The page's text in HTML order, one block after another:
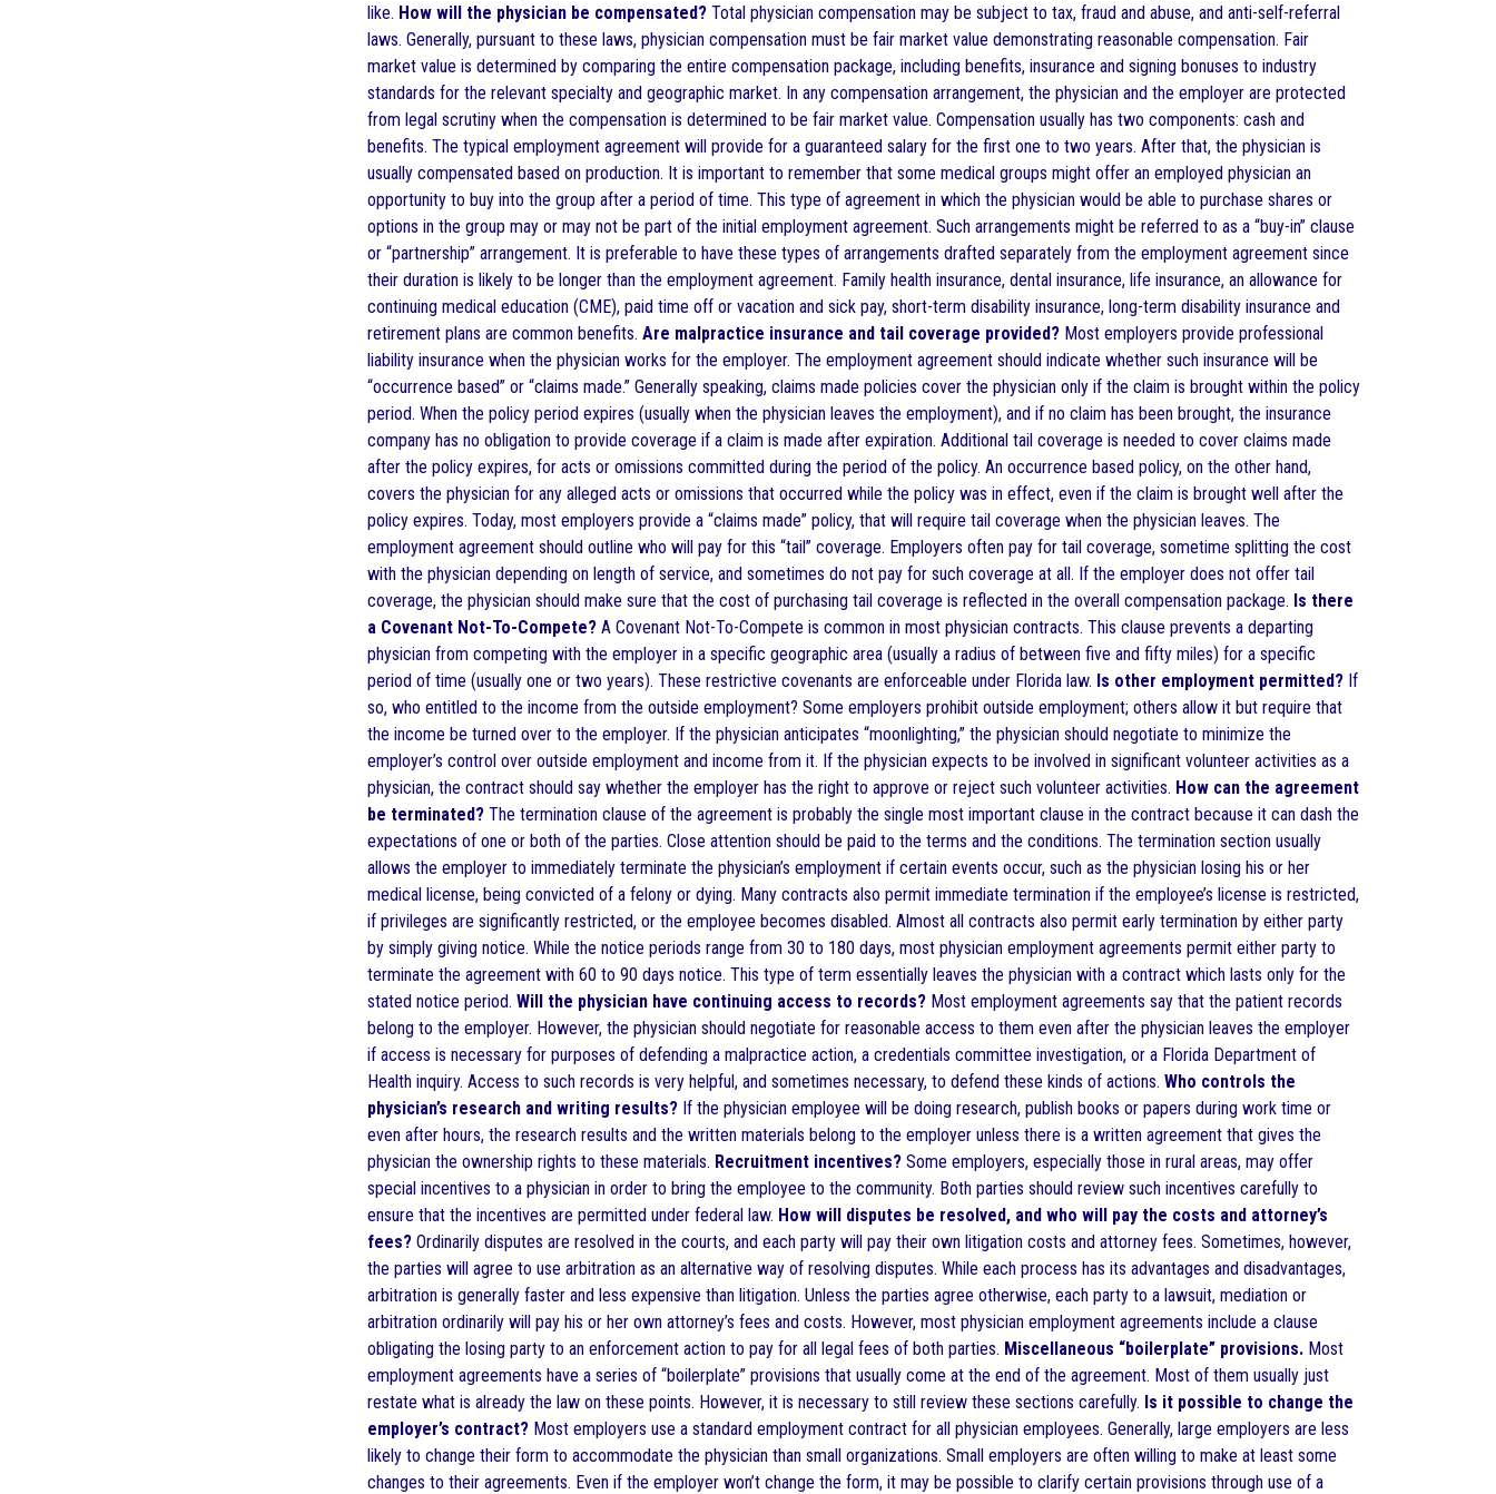
like. How will the physician be compensated?Total physician compensation may be subject to tax, fraud and abuse, and anti-self-referral
laws. Generally, pursuant to these laws, physician compensation must be fair market value demonstrating reasonable compensation. Fair
market value is determined by comparing the entire compensation package, including benefits, insurance and signing bonuses to industry
standards for the relevant specialty and geographic market. In any compensation arrangement, the physician and the employer are protected
from legal scrutiny when the compensation is determined to be fair market value. Compensation usually has two components: cash and
benefits. The typical employment agreement will provide for a guaranteed salary for the first one to two years. After that, the physician is
usually compensated based on production. It is important to remember that some medical groups might offer an employed physician an
opportunity to buy into the group after a period of time. This type of agreement in which the physician would be able to purchase shares or
options in the group may or may not be part of the initial employment agreement. Such arrangements might be referred to as a “buy-in” clause
or “partnership” arrangement. It is preferable to have these types of arrangements drafted separately from the employment agreement since
their duration is likely to be longer than the employment agreement. Family health insurance, dental insurance, life insurance, an allowance for
continuing medical education (CME), paid time off or vacation and sick pay, short-term disability insurance, long-term disability insurance and
retirement plans are common benefits. Are malpractice insurance and tail coverage provided?Most employers provide professional
liability insurance when the physician works for the employer. The employment agreement should indicate whether such insurance will be
“occurrence based” or “claims made.” Generally speaking, claims made policies cover the physician only if the claim is brought within the policy
period. When the policy period expires (usually when the physician leaves the employment), and if no claim has been brought, the insurance
company has no obligation to provide coverage if a claim is made after expiration. Additional tail coverage is needed to cover claims made
after the policy expires, for acts or omissions committed during the period of the policy. An occurrence based policy, on the other hand,
covers the physician for any alleged acts or omissions that occurred while the policy was in effect, even if the claim is brought well after the
policy expires. Today, most employers provide a “claims made” policy, that will require tail coverage when the physician leaves. The
employment agreement should outline who will pay for this “tail” coverage. Employers often pay for tail coverage, sometime splitting the cost
with the physician depending on length of service, and sometimes do not pay for such coverage at all. If the employer does not offer tail
coverage, the physician should make sure that the cost of purchasing tail coverage is reflected in the overall compensation package. Is there
a Covenant Not-To-Compete?A Covenant Not-To-Compete is common in most physician contracts. This clause prevents a departing
physician from competing with the employer in a specific geographic area (usually a radius of between five and fifty miles) for a specific
period of time (usually one or two years). These restrictive covenants are enforceable under Florida law. Is other employment permitted?If
so, who entitled to the income from the outside employment? Some employers prohibit outside employment; others allow it but require that
the income be turned over to the employer. If the physician anticipates “moonlighting,” the physician should negotiate to minimize the
employer’s control over outside employment and income from it. If the physician expects to be involved in significant volunteer activities as a
physician, the contract should say whether the employer has the right to approve or reject such volunteer activities. How can the agreement
be terminated?The termination clause of the agreement is probably the single most important clause in the contract because it can dash the
expectations of one or both of the parties. Close attention should be paid to the terms and the conditions. The termination section usually
allows the employer to immediately terminate the physician’s employment if certain events occur, such as the physician losing his or her
medical license, being convicted of a felony or dying. Many contracts also permit immediate termination if the employee’s license is restricted,
if privileges are significantly restricted, or the employee becomes disabled. Almost all contracts also permit early termination by either party
by simply giving notice. While the notice periods range from 30 to 180 days, most physician employment agreements permit either party to
terminate the agreement with 60 to 90 days notice. This type of term essentially leaves the physician with a contract which lasts only for the
stated notice period. Will the physician have continuing access to records?Most employment agreements say that the patient records
belong to the employer. However, the physician should negotiate for reasonable access to them even after the physician leaves the employer
if access is necessary for purposes of defending a malpractice action, a credentials committee investigation, or a Florida Department of
Health inquiry. Access to such records is very helpful, and sometimes necessary, to defend these kinds of actions. Who controls the
physician’s research and writing results?If the physician employee will be doing research, publish books or papers during work time or
even after hours, the research results and the written materials belong to the employer unless there is a written agreement that gives the
physician the ownership rights to these materials. Recruitment incentives?Some employers, especially those in rural areas, may offer
special incentives to a physician in order to bring the employee to the community. Both parties should review such incentives carefully to
ensure that the incentives are permitted under federal law. How will disputes be resolved, and who will pay the costs and attorney’s
fees?Ordinarily disputes are resolved in the courts, and each party will pay their own litigation costs and attorney fees. Sometimes, however,
the parties will agree to use arbitration as an alternative way of resolving disputes. While each process has its advantages and disadvantages,
arbitration is generally faster and less expensive than litigation. Unless the parties agree otherwise, each party to a lawsuit, mediation or
arbitration ordinarily will pay his or her own attorney’s fees and costs. However, most physician employment agreements include a clause
obligating the losing party to an enforcement action to pay for all legal fees of both parties. Miscellaneous “boilerplate” provisions.Most
employment agreements have a series of “boilerplate” provisions that usually come at the end of the agreement. Most of them usually just
restate what is already the law on these points. However, it is necessary to still review these sections carefully. Is it possible to change the
employer’s contract?Most employers use a standard employment contract for all physician employees. Generally, large employers are less
likely to change their form to accommodate the physician than small organizations. Small employers are often willing to make at least some
changes to their agreements. Even if the employer won’t change the form, it may be possible to clarify certain provisions through use of a